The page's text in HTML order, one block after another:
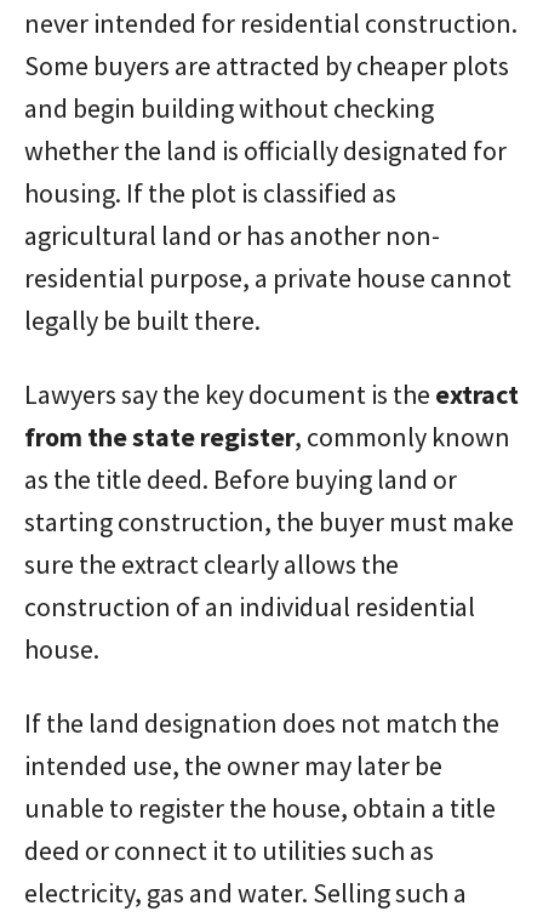
never intended for residential construction.
Some buyers are attracted by cheaper plots
and begin building without checking
whether the land is officially designated for
housing. If the plot is classified as
agricultural land or has another non-
residential purpose, a private house cannot
legally be built there.
Lawyers say the key document is the extract
from the state register, commonly known
as the title deed. Before buying land or
starting construction, the buyer must make
sure the extract clearly allows the
construction of an individual residential
house.
If the land designation does not match the
intended use, the owner may later be
unable to register the house, obtain a title
deed or connect it to utilities such as
electricity, gas and water. Selling such a